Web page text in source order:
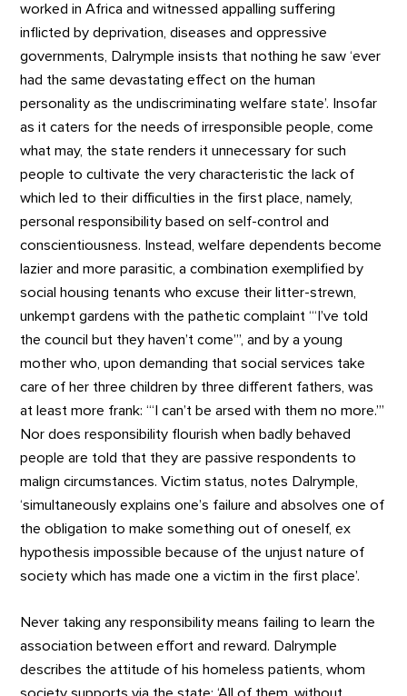
worked in Africa and witnessed appalling suffering
inflicted by deprivation, diseases and oppressive
governments, Dalrymple insists that nothing he saw ‘ever
had the same devastating effect on the human
personality as the undiscriminating welfare state’. Insofar
as it caters for the needs of irresponsible people, come
what may, the state renders it unnecessary for such
people to cultivate the very characteristic the lack of
which led to their difficulties in the first place, namely,
personal responsibility based on self-control and
conscientiousness. Instead, welfare dependents become
lazier and more parasitic, a combination exemplified by
social housing tenants who excuse their litter-strewn,
unkempt gardens with the pathetic complaint ‘“I’ve told
the council but they haven’t come”’, and by a young
mother who, upon demanding that social services take
care of her three children by three different fathers, was
at least more frank: ‘“I can’t be arsed with them no more.”’
Nor does responsibility flourish when badly behaved
people are told that they are passive respondents to
malign circumstances. Victim status, notes Dalrymple,
‘simultaneously explains one’s failure and absolves one of
the obligation to make something out of oneself, ex
hypothesis impossible because of the unjust nature of
society which has made one a victim in the first place’.
Never taking any responsibility means failing to learn the
association between effort and reward. Dalrymple
describes the attitude of his homeless patients, whom